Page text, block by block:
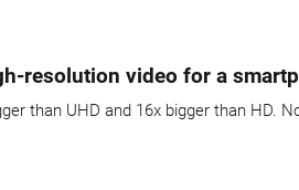
resolution video for a
than UHD and 16x bigger than HD.